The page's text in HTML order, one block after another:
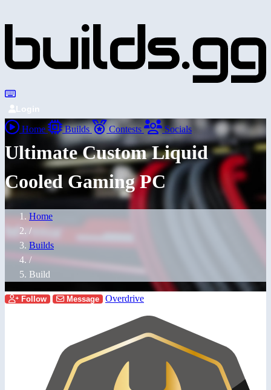
Login
Home Builds Contests Socials
Ultimate Custom Liquid
Cooled Gaming PC
Home
/
Builds
/
Build
Follow Message Overdrive